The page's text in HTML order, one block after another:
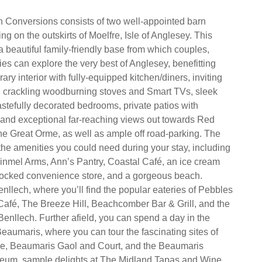
Conversions consists of two well-appointed barn
on the outskirts of Moelfre, Isle of Anglesey. This
beautiful family-friendly base from which couples,
can explore the very best of Anglesey, benefitting
interior with fully-equipped kitchen/diners, inviting
woodburning stoves and Smart TVs, sleek
decorated bedrooms, private patios with
exceptional far-reaching views out towards Red
Great Orme, as well as ample off road-parking. The
amenities you could need during your stay, including
Arms, Ann’s Pantry, Coastal Café, an ice cream
convenience store, and a gorgeous beach.
where you’ll find the popular eateries of Pebbles
The Breeze Hill, Beachcomber Bar & Grill, and the
Further afield, you can spend a day in the
where you can tour the fascinating sites of
Beaumaris Gaol and Court, and the Beaumaris